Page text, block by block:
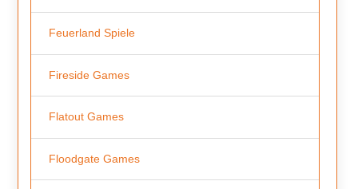
Feuerland Spiele
Fireside Games
Flatout Games
Floodgate Games